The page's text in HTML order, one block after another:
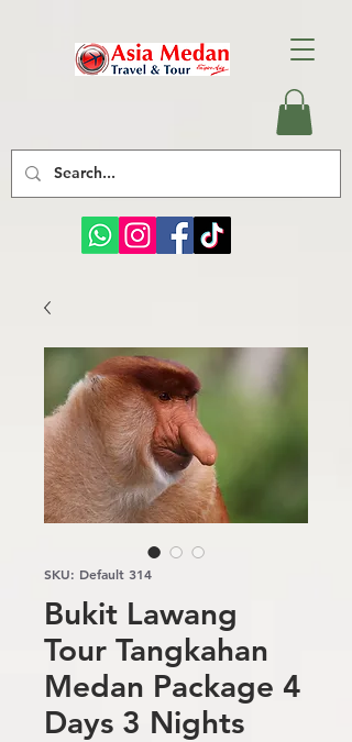
SKU: Default 314
Bukit Lawang
Tour Tangkahan
Medan Package 4
Days 3 Nights